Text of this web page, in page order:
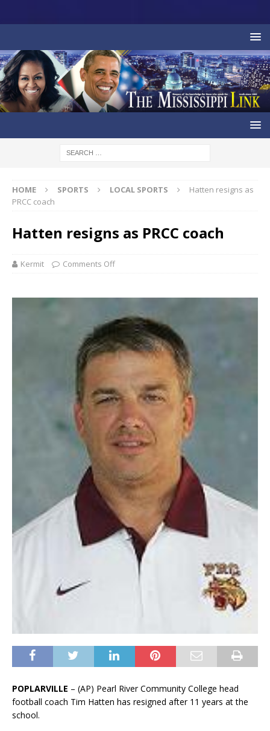
HOME SPORTS LOCAL SPORTS
Hatten resigns as
PRCC coach
Hatten resigns as PRCC coach
Kermit Comments Off
POPLARVILLE – (AP) Pearl River Community College head
football coach Tim Hatten has resigned after 11 years at the
school.